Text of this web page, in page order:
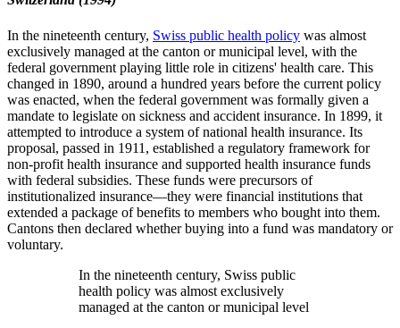
In the nineteenth century, Swiss public health policy was almost
exclusively managed at the canton or municipal level, with the
federal government playing little role in citizens' health care. This
changed in 1890, around a hundred years before the current policy
was enacted, when the federal government was formally given a
mandate to legislate on sickness and accident insurance. In 1899, it
attempted to introduce a system of national health insurance. Its
proposal, passed in 1911, established a regulatory framework for
non-profit health insurance and supported health insurance funds
with federal subsidies. These funds were precursors of
institutionalized insurance—they were financial institutions that
extended a package of benefits to members who bought into them.
Cantons then declared whether buying into a fund was mandatory or
voluntary.
In the nineteenth century, Swiss public
health policy was almost exclusively
managed at the canton or municipal level